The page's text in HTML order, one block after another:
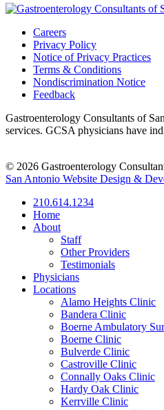
Careers
Privacy Policy
Notice of Privacy Practices
Terms & Conditions
Nondiscrimination Notice
Feedback
Gastroenterology Consultants of
services. GCSA physicians have
© 2026 Gastroenterology
San Antonio Website Design &
210.614.1234
Home
About
Staff
Other Providers
Testimonials
Physicians
Locations
Alamo Heights Clinic
Bandera Clinic
Boerne Ambulatory
Boerne Clinic
Bulverde Clinic
Castroville Clinic
Connally Oaks Clinic
Hardy Oak Clinic
Kerrville Clinic